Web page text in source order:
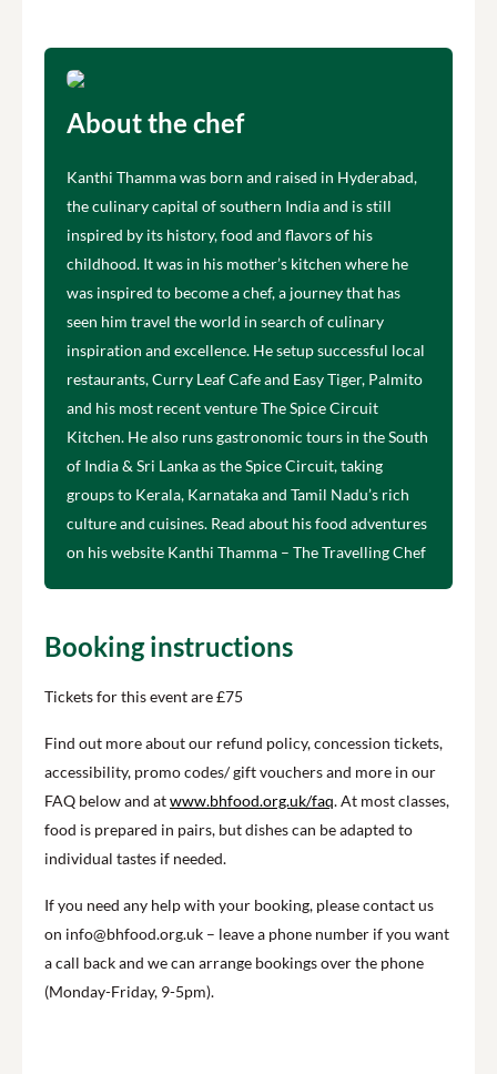
About the chef
Kanthi Thamma was born and raised in Hyderabad,
the culinary capital of southern India and is still
inspired by its history, food and flavors of his
childhood. It was in his mother’s kitchen where he
was inspired to become a chef, a journey that has
seen him travel the world in search of culinary
inspiration and excellence. He setup successful local
restaurants, Curry Leaf Cafe and Easy Tiger, Palmito
and his most recent venture The Spice Circuit
Kitchen. He also runs gastronomic tours in the South
of India & Sri Lanka as the Spice Circuit, taking
groups to Kerala, Karnataka and Tamil Nadu’s rich
culture and cuisines. Read about his food adventures
on his website Kanthi Thamma – The Travelling Chef
Booking instructions
Tickets for this event are £75
Find out more about our refund policy, concession tickets,
accessibility, promo codes/ gift vouchers and more in our
FAQ below and atwww.bhfood.org.uk/faq. At most classes,
food is prepared in pairs, but dishes can be adapted to
individual tastes if needed.
If you need any help with your booking, please contact us
on info@bhfood.org.uk – leave a phone number if you want
a call back and we can arrange bookings over the phone
(Monday-Friday, 9-5pm).